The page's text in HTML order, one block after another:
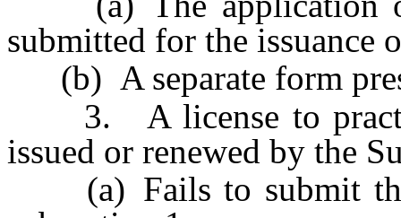
submitted for the issuance
(b) A separate form
3. A license to
issued or renewed by the
(a) Fails to submit the